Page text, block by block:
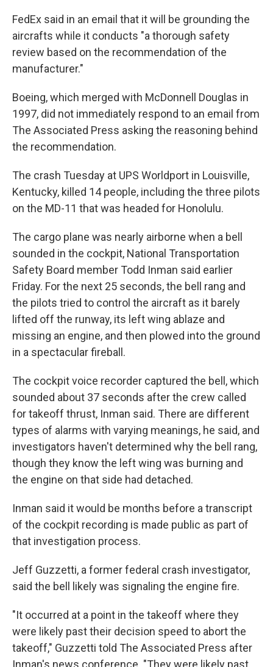
FedEx said in an email that it will be grounding the
aircrafts while it conducts "a thorough safety
review based on the recommendation of the
manufacturer."
Boeing, which merged with McDonnell Douglas in
1997, did not immediately respond to an email from
The Associated Press asking the reasoning behind
the recommendation.
The crash Tuesday at UPS Worldport in Louisville,
Kentucky, killed 14 people, including the three pilots
on the MD-11 that was headed for Honolulu.
The cargo plane was nearly airborne when a bell
sounded in the cockpit, National Transportation
Safety Board member Todd Inman said earlier
Friday. For the next 25 seconds, the bell rang and
the pilots tried to control the aircraft as it barely
lifted off the runway, its left wing ablaze and
missing an engine, and then plowed into the ground
in a spectacular fireball.
The cockpit voice recorder captured the bell, which
sounded about 37 seconds after the crew called
for takeoff thrust, Inman said. There are different
types of alarms with varying meanings, he said, and
investigators haven't determined why the bell rang,
though they know the left wing was burning and
the engine on that side had detached.
Inman said it would be months before a transcript
of the cockpit recording is made public as part of
that investigation process.
Jeff Guzzetti, a former federal crash investigator,
said the bell likely was signaling the engine fire.
"It occurred at a point in the takeoff where they
were likely past their decision speed to abort the
takeoff," Guzzetti told The Associated Press after
Inman's news conference. "They were likely past